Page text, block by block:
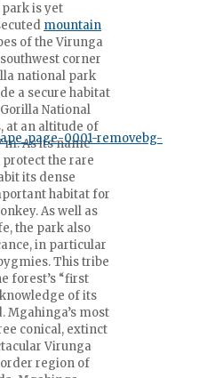
is yet
mountain
of the Virunga
corner
national park
a secure habitat
National
at an altitude of
m. As its name
protect the rare
its dense
habitat for
As well as
the park also
in particular
This tribe
forest’s “first
of its
Mgahinga’s most
conical, extinct
Virunga
region of